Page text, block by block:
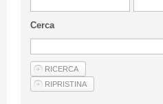
Privacy & Policy
Articles
Cerca